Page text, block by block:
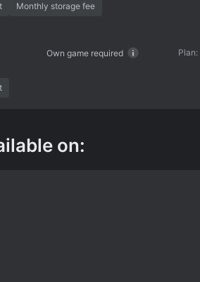
Monthly storage fee
Own game required Plan:
on: